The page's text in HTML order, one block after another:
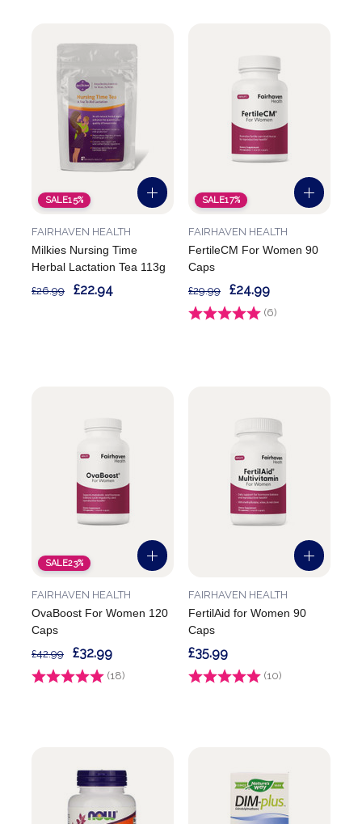
SALE15%
Milkies Nursing Time
Herbal Lactation Tea 113g
FAIRHAVEN HEALTH
£26.99 £22.94
SALE17%
FertileCM For Women 90
Caps
FAIRHAVEN HEALTH
Rating: (6)
£29.99 £24.99
SALE23%
OvaBoost For Women 120
Caps
FAIRHAVEN HEALTH
Rating: (18) 4.8 out of 5 stars
£42.99 £32.99
FertilAid for Women 90
Caps
FAIRHAVEN HEALTH
Rating: (10)
£35.99